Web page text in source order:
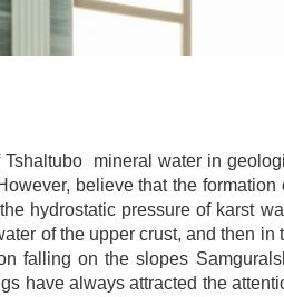
mineral water in
believe that the
hydrostatic pressure of karst
of the upper crust, and then
falling on the slopes
have always attracted the